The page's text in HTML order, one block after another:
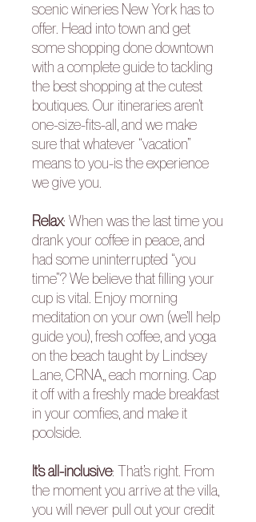
scenic wineries New York has to
offer. Head into town and get
some shopping done downtown
with a complete guide to tackling
the best shopping at the cutest
boutiques. Our itineraries aren’t
one-size-fits-all, and we make
sure that whatever “vacation”
means to you-is the experience
we give you.
Relax: When was the last time you
drank your coffee in peace, and
had some uninterrupted “you
time”? We believe that filling your
cup is vital. Enjoy morning
meditation on your own (we’ll help
guide you), fresh coffee, and yoga
on the beach taught by Lindsey
Lane, CRNA,, each morning. Cap
it off with a freshly made breakfast
in your comfies, and make it
poolside.
It’s all-inclusive: That’s right. From
the moment you arrive at the villa,
you will never pull out your credit